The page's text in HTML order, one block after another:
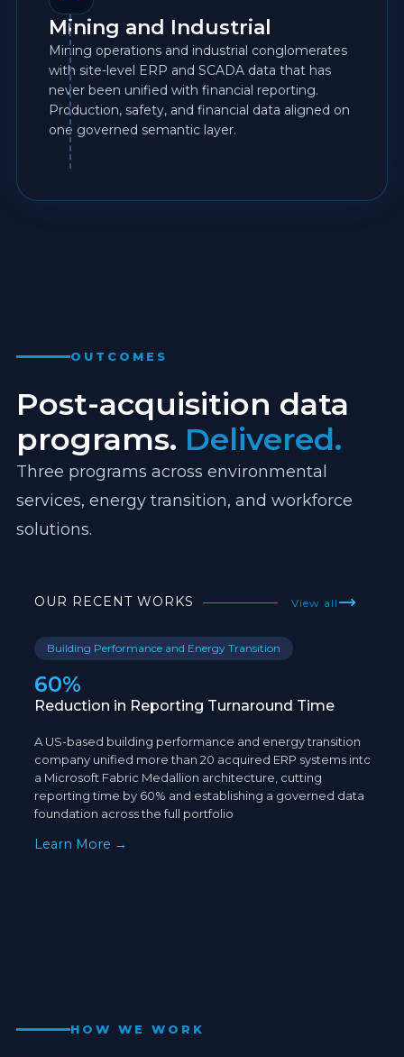
Mining and Industrial
Mining operations and industrial conglomerates
with site-level ERP and SCADA data that has
never been unified with financial reporting.
Production, safety, and financial data aligned on
one governed semantic layer.
OUTCOMES
Post-acquisition data
programs. Delivered.
Three programs across environmental
services, energy transition, and workforce
solutions.
OUR RECENT WORKS View all
Building Performance and Energy Transition
60%
Reduction in Reporting Turnaround Time
A US-based building performance and energy transition
company unified more than 20 acquired ERP systems into
a Microsoft Fabric Medallion architecture, cutting
reporting time by 60% and establishing a governed data
foundation across the full portfolio
Learn More →
HOW WE WORK